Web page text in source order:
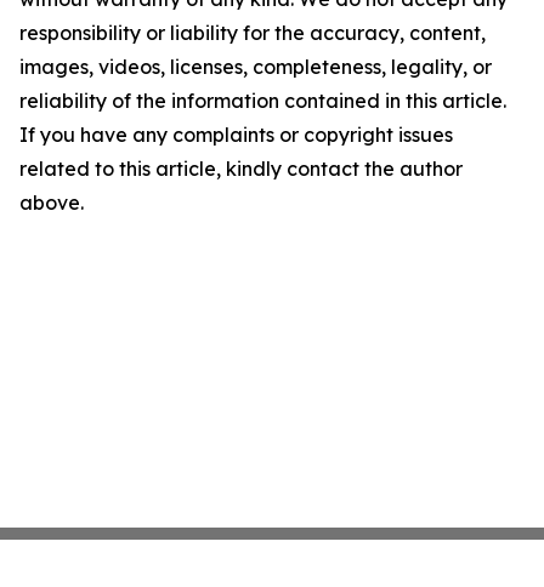
responsibility or liability for the accuracy, content,
images, videos, licenses, completeness, legality, or
reliability of the information contained in this article.
If you have any complaints or copyright issues
related to this article, kindly contact the author
above.